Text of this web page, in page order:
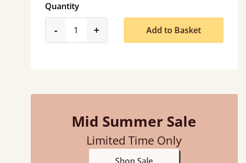
Quantity
-product_form.decrease
+product_form.increase
Add to Basket
Mid Summer Sale
Limited Time Only